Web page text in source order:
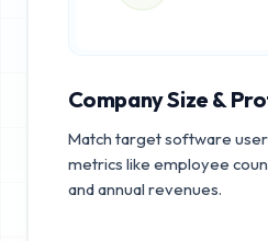
Company Size &
Match target software
metrics like employee
and annual revenues.